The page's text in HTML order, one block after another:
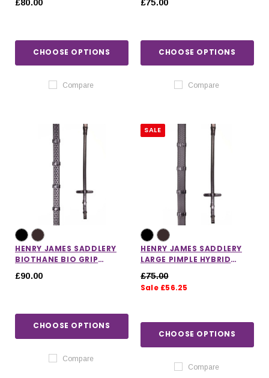
£80.00
CHOOSE OPTIONS
Compare
STOPPERS
£75.00
CHOOSE OPTIONS
Compare
HENRY JAMES SADDLERY
BIOTHANE BIO GRIP
WITH STOPPERS
£90.00
CHOOSE OPTIONS
Compare
SALE
HENRY JAMES SADDLERY
LARGE PIMPLE HYBRID
LEATHER STOPPERS
£75.00
Sale £56.25
CHOOSE OPTIONS
Compare